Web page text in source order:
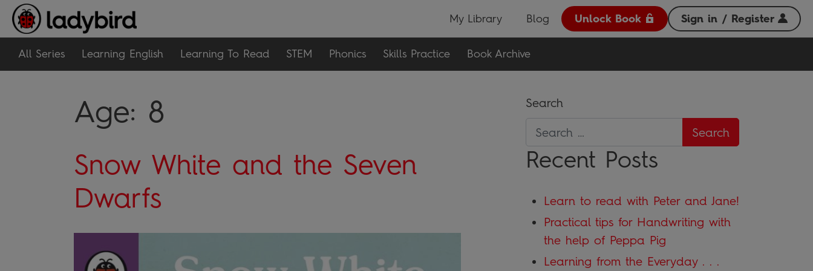
My Library Blog Unlock Book Sign in / Register
All Series Learning English Learning To Read STEM Phonics Skills Practice Book Archive
Age: 8
Snow White and the Seven
Dwarfs
Search
Recent Posts
Learn to read with Peter and Jane!
Practical tips for Handwriting with
the help of Peppa Pig
Learning from the Everyday . . .